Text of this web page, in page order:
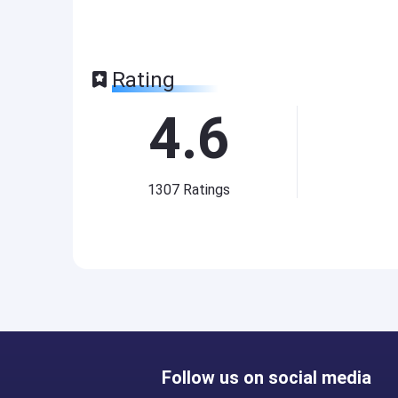
Rating
4.6
1307 Ratings
Follow us on social media